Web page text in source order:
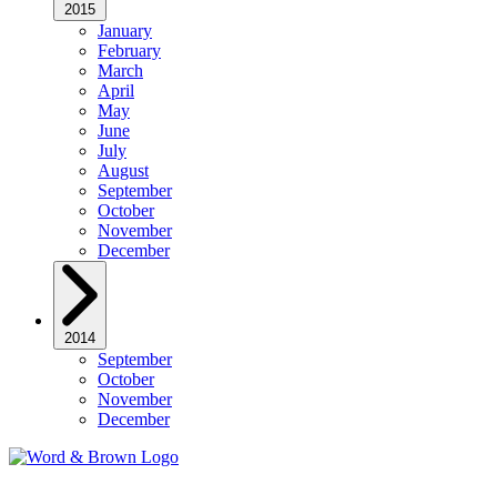
2015
January
February
March
April
May
June
July
August
September
October
November
December
2014
September
October
November
December